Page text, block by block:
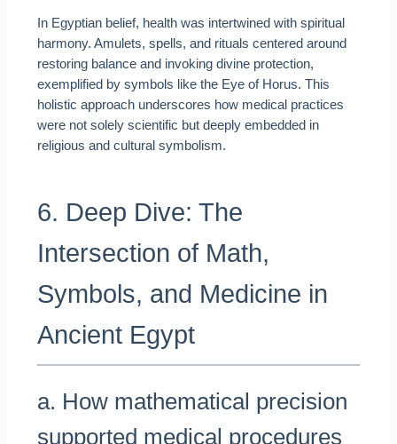
In Egyptian belief, health was intertwined with spiritual
harmony. Amulets, spells, and rituals centered around
restoring balance and invoking divine protection,
exemplified by symbols like the Eye of Horus. This
holistic approach underscores how medical practices
were not solely scientific but deeply embedded in
religious and cultural symbolism.
6. Deep Dive: The
Intersection of Math,
Symbols, and Medicine in
Ancient Egypt
a. How mathematical precision
supported medical procedures